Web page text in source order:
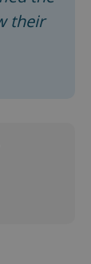
their